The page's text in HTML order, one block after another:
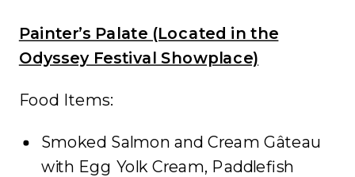
Painter’s Palate (Located in the
Odyssey Festival Showplace)
Food Items:
Smoked Salmon and Cream Gâteau
with Egg Yolk Cream, Paddlefish